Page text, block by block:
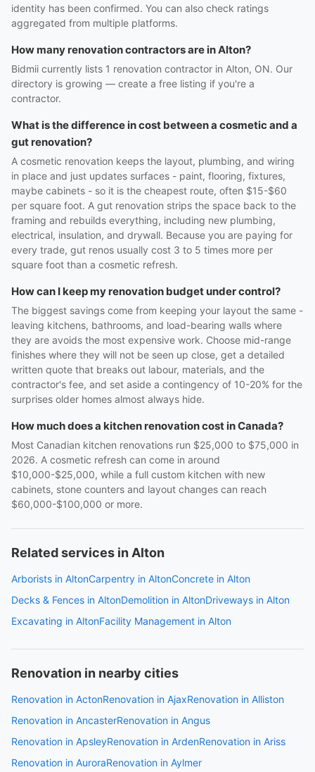
identity has been confirmed. You can also check ratings
aggregated from multiple platforms.
How many renovation contractors are in Alton?
Bidmii currently lists 1 renovation contractor in Alton, ON. Our
directory is growing — create a free listing if you're a
contractor.
What is the difference in cost between a cosmetic and a
gut renovation?
A cosmetic renovation keeps the layout, plumbing, and wiring
in place and just updates surfaces - paint, flooring, fixtures,
maybe cabinets - so it is the cheapest route, often $15-$60
per square foot. A gut renovation strips the space back to the
framing and rebuilds everything, including new plumbing,
electrical, insulation, and drywall. Because you are paying for
every trade, gut renos usually cost 3 to 5 times more per
square foot than a cosmetic refresh.
How can I keep my renovation budget under control?
The biggest savings come from keeping your layout the same -
leaving kitchens, bathrooms, and load-bearing walls where
they are avoids the most expensive work. Choose mid-range
finishes where they will not be seen up close, get a detailed
written quote that breaks out labour, materials, and the
contractor's fee, and set aside a contingency of 10-20% for the
surprises older homes almost always hide.
How much does a kitchen renovation cost in Canada?
Most Canadian kitchen renovations run $25,000 to $75,000 in
2026. A cosmetic refresh can come in around
$10,000-$25,000, while a full custom kitchen with new
cabinets, stone counters and layout changes can reach
$60,000-$100,000 or more.
Related services in Alton
Arborists in AltonCarpentry in AltonConcrete in Alton
Decks & Fences in AltonDemolition in AltonDriveways in Alton
Excavating in AltonFacility Management in Alton
Renovation in nearby cities
Renovation in ActonRenovation in AjaxRenovation in Alliston
Renovation in AncasterRenovation in Angus
Renovation in ApsleyRenovation in ArdenRenovation in Ariss
Renovation in AuroraRenovation in Aylmer